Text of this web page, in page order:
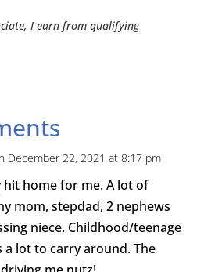
I earn from qualifying
December 22, 2021 at 8:17 pm
hit home for me. A lot of
mom, stepdad, 2 nephews
niece. Childhood/teenage
a lot to carry around. The